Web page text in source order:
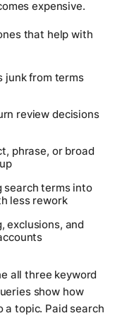
expensive.
that help with
junk from terms
review decisions
phrase, or broad
search terms into
less rework
exclusions, and
all three keyword
show how
a topic. Paid search